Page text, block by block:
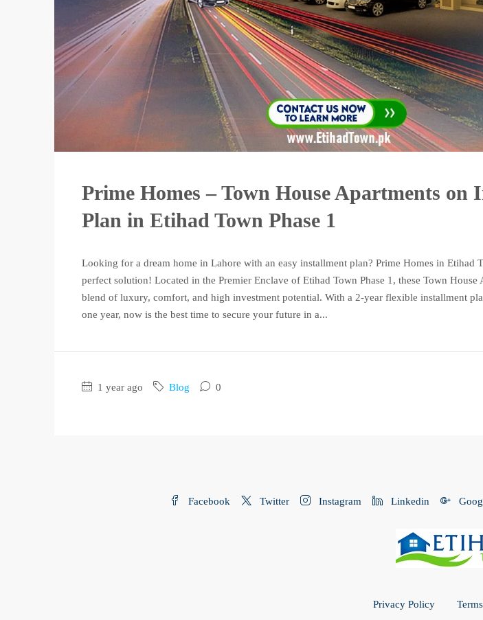
Prime Homes – Town House Apartments on
Plan in Etihad Town Phase 1
Looking for a dream home in Lahore with an easy installment plan? Prime Homes in Etihad
perfect solution! Located in the Premier Enclave of Etihad Town Phase 1, these Town House
blend of luxury, comfort, and high investment potential. With a 2-year flexible installment
one year, now is the best time to secure your future in a...
1 year ago Blog 0
Facebook Twitter Instagram Linkedin
Privacy Policy